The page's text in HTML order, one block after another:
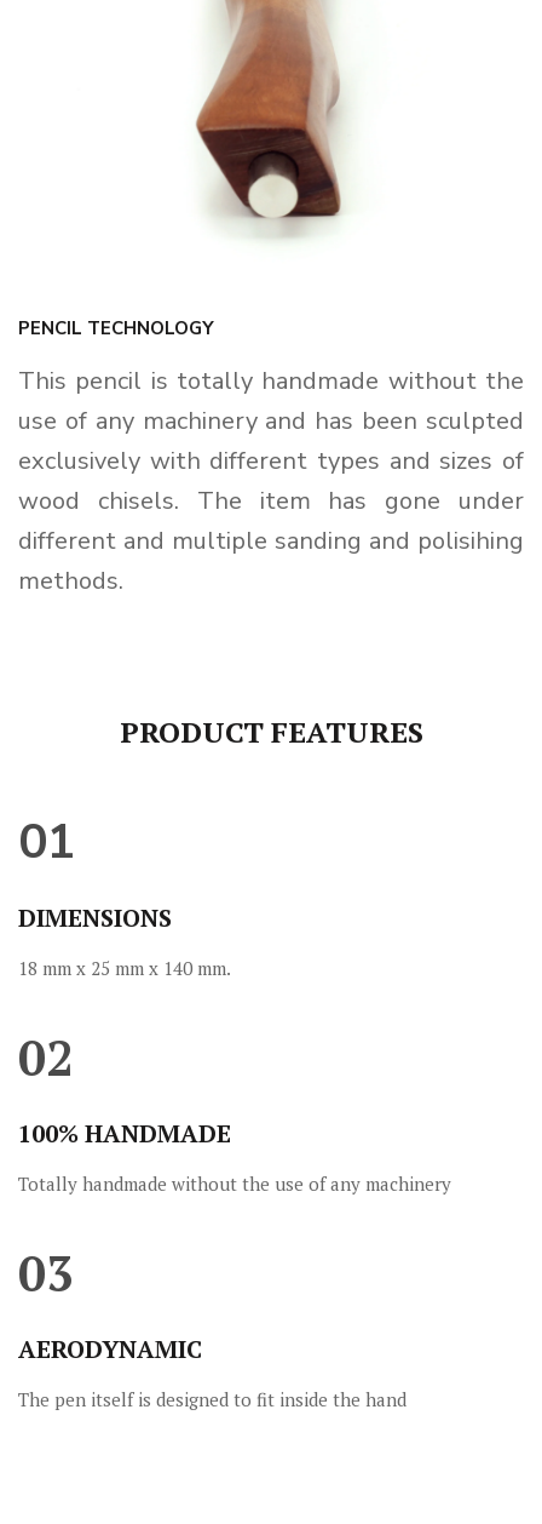
PENCIL TECHNOLOGY
This pencil is totally handmade without the
use of any machinery and has been sculpted
exclusively with different types and sizes of
wood chisels. The item has gone under
different and multiple sanding and polisihing
methods.
PRODUCT FEATURES
01
DIMENSIONS
18 mm x 25 mm x 140 mm.
02
100% HANDMADE
Totally handmade without the use of any machinery
03
AERODYNAMIC
The pen itself is designed to fit inside the hand